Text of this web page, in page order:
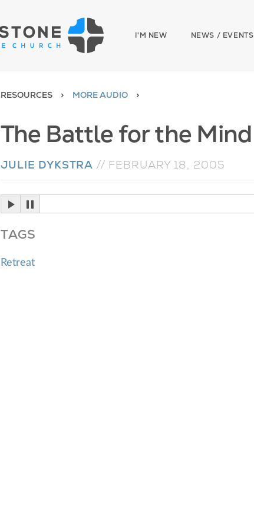
I'M NEW NEWS / EVENTS
RESOURCES MORE AUDIO
The Battle for the Mind
JULIE DYKSTRA // FEBRUARY 18, 2005
TAGS
Retreat